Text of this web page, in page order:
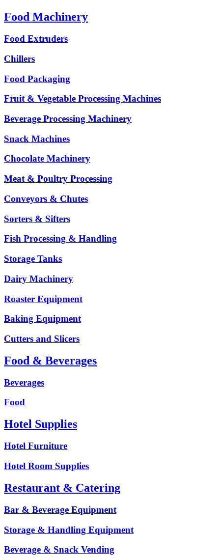
Food Machinery
Food Extruders
Chillers
Food Packaging
Fruit & Vegetable Processing Machines
Beverage Processing Machinery
Snack Machines
Chocolate Machinery
Meat & Poultry Processing
Conveyors & Chutes
Sorters & Sifters
Fish Processing & Handling
Storage Tanks
Dairy Machinery
Roaster Equipment
Baking Equipment
Cutters and Slicers
Food & Beverages
Beverages
Food
Hotel Supplies
Hotel Furniture
Hotel Room Supplies
Restaurant & Catering
Bar & Beverage Equipment
Storage & Handling Equipment
Beverage & Snack Vending